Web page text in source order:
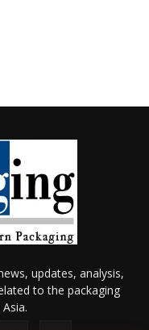
updates, analysis,
to the packaging